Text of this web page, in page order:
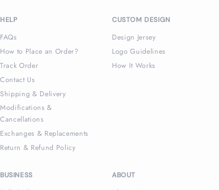
HELP
FAQs
How to Place an Order?
Track Order
Contact Us
Shipping & Delivery
Modifications &
Cancellations
Exchanges & Replacements
Return & Refund Policy
CUSTOM DESIGN
Design Jersey
Logo Guidelines
How It Works
BUSINESS ABOUT